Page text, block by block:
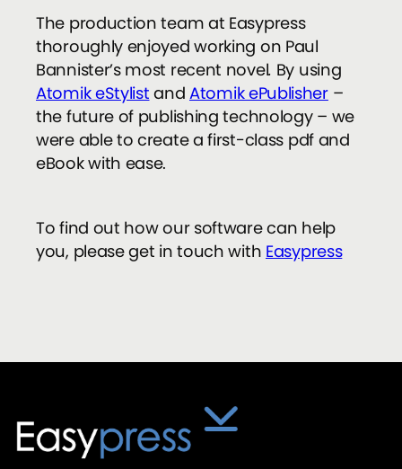
The production team at Easypress
thoroughly enjoyed working on Paul
Bannister’s most recent novel. By using
Atomik eStylist and Atomik ePublisher–
the future of publishing technology – we
were able to create a first-class pdf and
eBook with ease.
To find out how our software can help
you, please get in touch with Easypress